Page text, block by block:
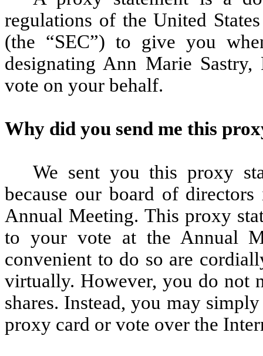
regulations of the United
(the “SEC”) to give you
designating Ann Marie
vote on your behalf.
Why did you send me this
We sent you this proxy
because our board of
Annual Meeting. This proxy
to your vote at the Annual
convenient to do so are
virtually. However, you do not
shares. Instead, you may
proxy card or vote over the